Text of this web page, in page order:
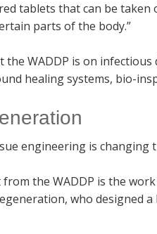
tablets that can be
parts of the body.”
WADDP is on
healing systems, bio-
engineering is changing
the WADDP is the
who designed